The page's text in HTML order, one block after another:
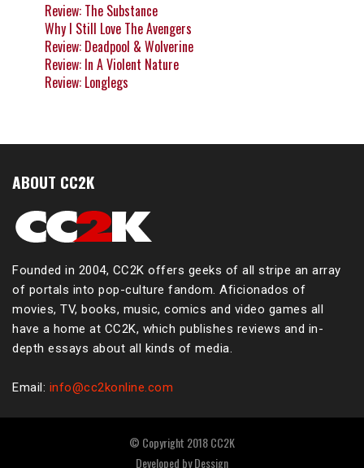
Review: The Substance
Why I Still Love The Avengers
Review: Deadpool & Wolverine
Review: In A Violent Nature
Review: Longlegs
ABOUT CC2K
Founded in 2004, CC2K offers geeks of all stripe an array
of portals into pop-culture fandom. Aficionados of
movies, TV, books, music, comics and video games all
have a home at CC2K, which publishes reviews and in-
depth essays about all kinds of media.
Email: info@cc2konline.com
© Copyright 2018 CC2K
Developed byDessign